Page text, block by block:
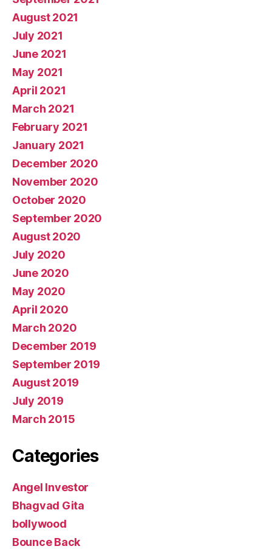
August 2021
July 2021
June 2021
May 2021
April 2021
March 2021
February 2021
January 2021
December 2020
November 2020
October 2020
September 2020
August 2020
July 2020
June 2020
May 2020
April 2020
March 2020
December 2019
September 2019
August 2019
July 2019
March 2015
Categories
Angel Investor
Bhagvad Gita
bollywood
Bounce Back